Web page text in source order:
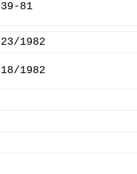
81
1982
1982